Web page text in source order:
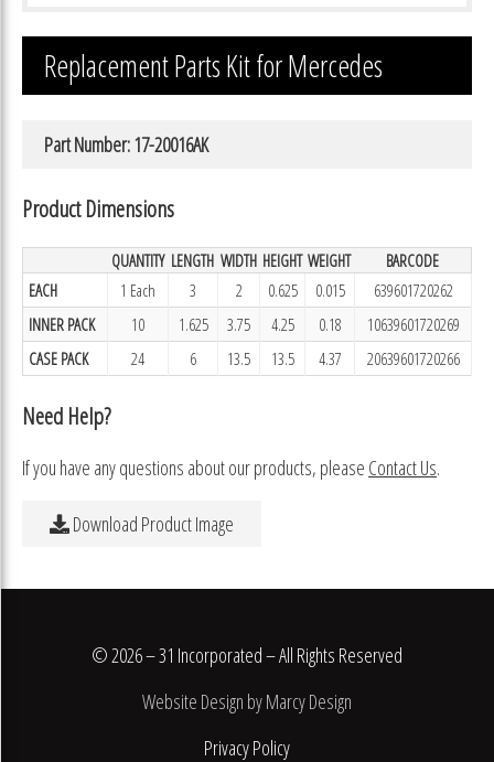
Replacement Parts Kit for Mercedes
Part Number: 17-20016AK
Product Dimensions
QUANTITY LENGTH WIDTH HEIGHT WEIGHT
BARCODE
EACH
1 Each 3 2 0.625 0.015
639601720262
INNER PACK
10 1.625 3.75 4.25 0.18
10639601720269
CASE PACK
24 6 13.5 13.5 4.37 20639601720266
Need Help?
If you have any questions about our products, please Contact Us.
Download Product Image
© 2026 – 31 Incorporated – All Rights Reserved
Website Design by Marcy Design
Privacy Policy